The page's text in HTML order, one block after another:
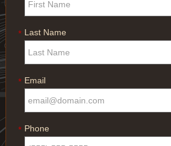
* Last Name
* Email
* Phone